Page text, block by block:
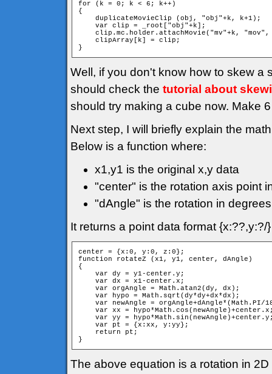
for (k = 0; k < 6; k++)
{
    duplicateMovieClip (obj, "obj"+k, k+1);
    var clip = _root["obj"+k];
clip.mc.holder.attachMovie("mv"+k, "mov",
    clipArray[k] = clip;
}
Well, if you don't know how to skew a
should check the tutorial about
should try making a cube now. Make
Next step, I will briefly explain the
Below is a function where:
x1,y1 is the original x,y data
"center" is the rotation axis point
"dAngle" is the rotation in
It returns a point data format
center = {x:0, y:0, z:0};
function rotateZ (x1, y1, center, dAngle)
{
    var dy = y1-center.y;
    var dx = x1-center.x;
    var orgAngle = Math.atan2(dy, dx);
    var hypo = Math.sqrt(dy*dy+dx*dx);
var newAngle = orgAngle+dAngle*(Math.PI/
var xx =
var yy =
    var pt = {x:xx, y:yy};
    return pt;
}
The above equation is a rotation in